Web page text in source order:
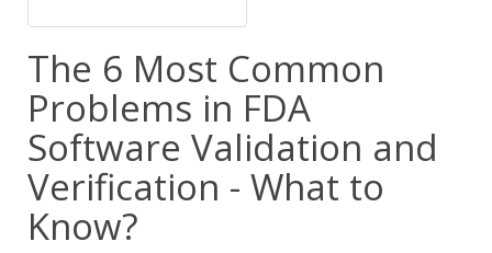
The 6 Most Common
Problems in FDA
Software Validation and
Verification - What to
Know?